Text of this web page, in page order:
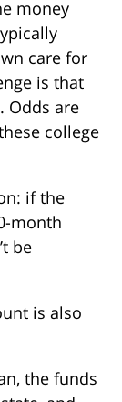
money
care for
is that
Odds are
college
if the
month
be
is also
the funds